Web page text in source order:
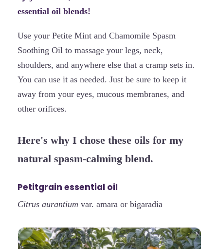
essential oil blends!
Use your Petite Mint and Chamomile Spasm
Soothing Oil to massage your legs, neck,
shoulders, and anywhere else that a cramp sets in.
You can use it as needed. Just be sure to keep it
away from your eyes, mucous membranes, and
other orifices.
Here's why I chose these oils for my
natural spasm-calming blend.
Petitgrain essential oil
Citrus aurantium var. amara or bigaradia